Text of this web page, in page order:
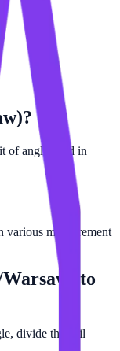
?
of angle used in
various measurement
to
divide the Mil